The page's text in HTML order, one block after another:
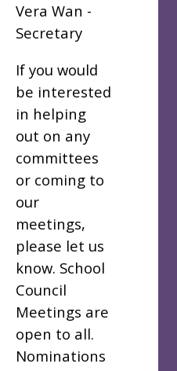
Vera Wan -
Secretary
If you would
be interested
in helping
out on any
committees
or coming to
our
meetings,
please let us
know. School
Council
Meetings are
open to all.
Nominations